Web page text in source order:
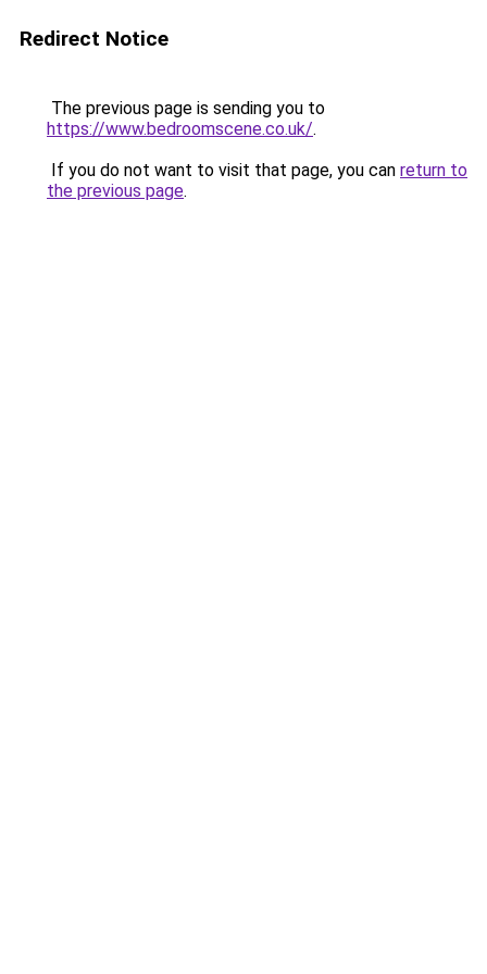
Redirect Notice
The previous page is sending you to
https://www.bedroomscene.co.uk/.
If you do not want to visit that page, you can return to
the previous page.